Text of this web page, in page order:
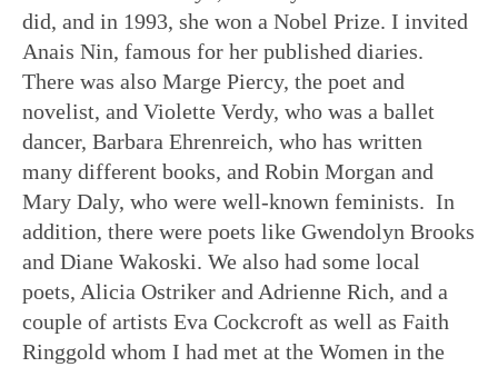
did, and in 1993, she won a Nobel Prize. I invited
Anais Nin, famous for her published diaries.
There was also Marge Piercy, the poet and
novelist, and Violette Verdy, who was a ballet
dancer, Barbara Ehrenreich, who has written
many different books, and Robin Morgan and
Mary Daly, who were well-known feminists. In
addition, there were poets like Gwendolyn Brooks
and Diane Wakoski. We also had some local
poets, Alicia Ostriker and Adrienne Rich, and a
couple of artists Eva Cockcroft as well as Faith
Ringgold whom I had met at the Women in the